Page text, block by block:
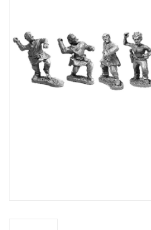
EVENT TICKETS
▒ By Rule System